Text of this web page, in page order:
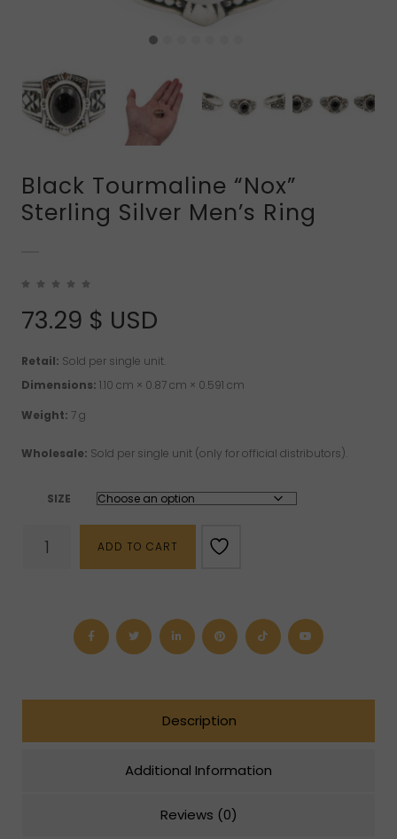
Black Tourmaline “Nox”
Sterling Silver Men’s Ring
73.29 $ USD
Retail: Sold per single unit.
Dimensions: 1.10 cm × 0.87 cm × 0.591 cm
Weight: 7 g
Wholesale: Sold per single unit (only for official distributors).
SIZE
ADD TO CART
Description
Additional Information
Reviews (0)